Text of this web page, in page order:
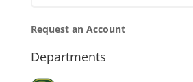
Request an Account
Departments